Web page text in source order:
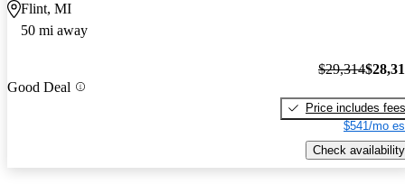
Flint, MI
50 mi away
Good Deal
$29,314
Price includes fees
$541/mo
Check availability